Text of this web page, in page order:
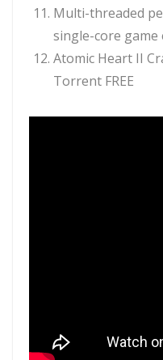
Multi-threaded
single-core game
Atomic Heart II
Torrent FREE